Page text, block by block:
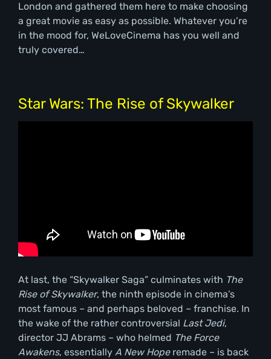
London and gathered them here to make choosing
a great movie as easy as possible. Whatever you’re
in the mood for, WeLoveCinema has you well and
truly covered…
Star Wars: The Rise of Skywalker
At last, the “Skywalker Saga” culminates with The
Rise of Skywalker, the ninth episode in cinema’s
most famous – and perhaps beloved – franchise. In
the wake of the rather controversial Last Jedi,
director JJ Abrams – who helmed The Force
Awakens, essentially A New Hope remade – is back